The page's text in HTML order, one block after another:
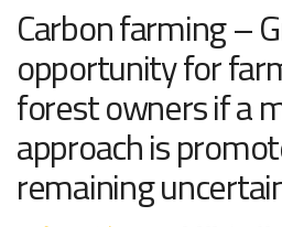
Carbon farming –
opportunity for
forest owners if a
approach is
remaining